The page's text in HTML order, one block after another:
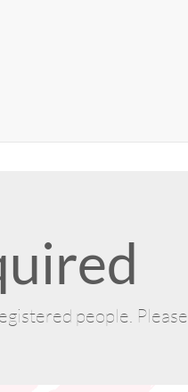
people. Please